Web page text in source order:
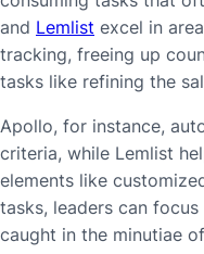
and Lemlist excel in
tracking, freeing up
tasks like refining the
Apollo, for instance,
criteria, while Lemlist
elements like
tasks, leaders can
caught in the minutiae